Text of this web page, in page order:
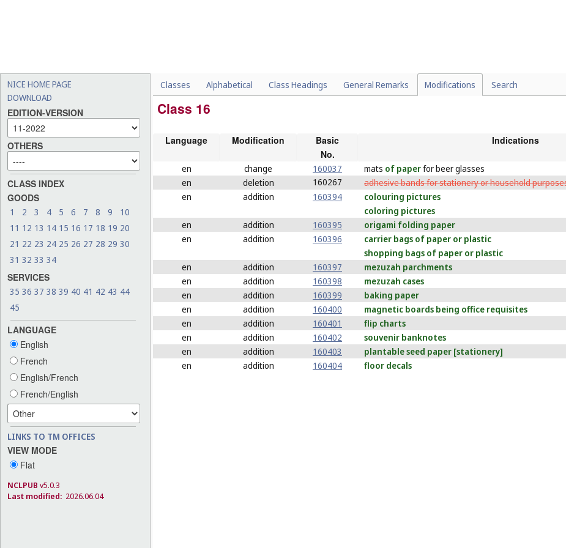
NICE HOME PAGE
DOWNLOAD
EDITION-VERSION
OTHERS
CLASS INDEX
GOODS
1 2 3 4 5 6 7 8 9
10
11 12 13 14 15 16 17 18 19 20
21 22 23 24 25 26 27 28 29 30
31 32 33 34
SERVICES
35 36 37 38 39 40 41 42 43 44
45
LANGUAGE
English
French
English/French
French/English
LINKS TO TM OFFICES
VIEW MODE
Flat
NCLPUB v5.0.3
Last modified: 2026.06.04
Classes Alphabetical Class Headings General Remarks Modifications Search
Class 16
Language Modification
Basic
No.
Indications
en change 160037 mats of paperfor beer glasses
en
deletion 160267
adhesive bands for stationery or household
en
addition 160394
colouring pictures
coloring pictures
en
addition 160395
origami folding paper
en
addition 160396
carrier bags of paper or plastic
shopping bags of paper or plastic
en
addition 160397
mezuzah parchments
en
addition 160398
mezuzah cases
en
addition 160399
baking paper
en
addition 160400
magnetic boards being office requisites
en
addition 160401
flip charts
en
addition 160402
souvenir banknotes
en
addition 160403
plantable seed paper [stationery]
en
addition 160404 floor decals